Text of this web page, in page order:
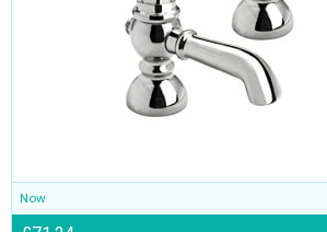
Now